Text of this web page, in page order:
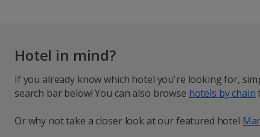
Hotel in mind?
If you already know which hotel you're looking for,
search bar below! You can also browse hotels by chain
Or why not take a closer look at our featured hotel